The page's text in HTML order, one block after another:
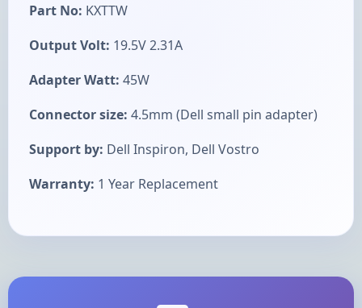
Part No: KXTTW
Output Volt: 19.5V 2.31A
Adapter Watt: 45W
Connector size: 4.5mm (Dell small pin adapter)
Support by: Dell Inspiron, Dell Vostro
Warranty: 1 Year Replacement